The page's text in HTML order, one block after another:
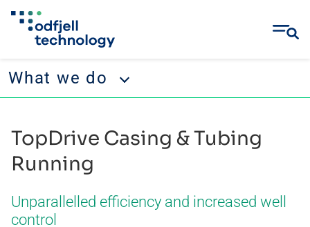
What we do
Operations
Projects & Engineering
Well Services
content
TopDrive Casing & Tubing
Running
Unparallelled efficiency and increased well
control